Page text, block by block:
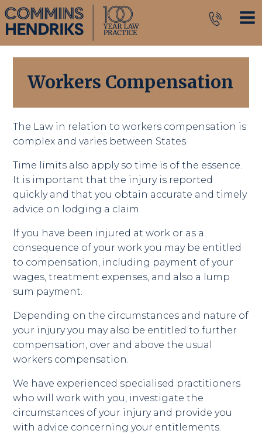
Workers Compensation
The Law in relation to workers compensation is
complex and varies between States.
Time limits also apply so time is of the essence.
It is important that the injury is reported
quickly and that you obtain accurate and timely
advice on lodging a claim.
If you have been injured at work or as a
consequence of your work you may be entitled
to compensation, including payment of your
wages, treatment expenses, and also a lump
sum payment.
Depending on the circumstances and nature of
your injury you may also be entitled to further
compensation, over and above the usual
workers compensation.
We have experienced specialised practitioners
who will work with you, investigate the
circumstances of your injury and provide you
with advice concerning your entitlements.